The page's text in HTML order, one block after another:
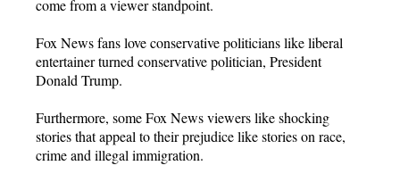
come from a viewer standpoint.
Fox News fans love conservative politicians like liberal
entertainer turned conservative politician, President
Donald Trump.
Furthermore, some Fox News viewers like shocking
stories that appeal to their prejudice like stories on race,
crime and illegal immigration.